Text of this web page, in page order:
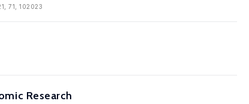
71, 102023
Research